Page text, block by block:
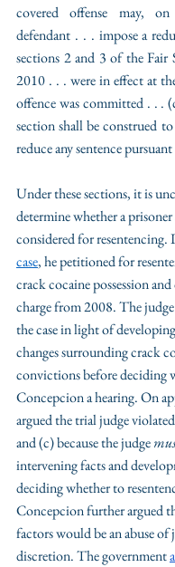
covered offense may,
defendant . . . impose a
sections 2 and 3 of the Fair
2010 . . . were in effect at
offence was committed . . .
section shall be construed
reduce any sentence
Under these sections, it is
determine whether a
considered for resentencing.
case, he petitioned for
crack cocaine possession
charge from 2008. The
the case in light of
changes surrounding crack
convictions before deciding
Concepcion a hearing. On
argued the trial judge
and (c) because the judge
intervening facts and
deciding whether to
Concepcion further argued
factors would be an abuse
discretion. The government